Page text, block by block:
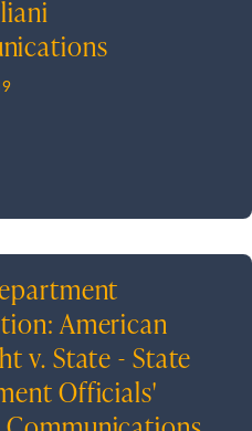
American
v. State - State
Officials'